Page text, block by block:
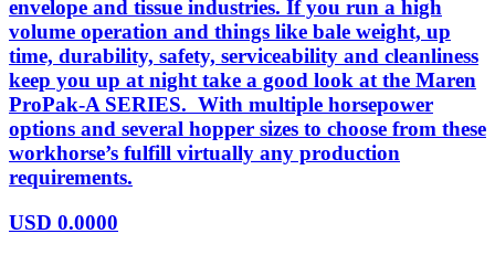
envelope and tissue industries. If you run a high
volume operation and things like bale weight, up
time, durability, safety, serviceability and cleanliness
keep you up at night take a good look at the Maren
ProPak-A SERIES. With multiple horsepower
options and several hopper sizes to choose from these
workhorse’s fulfill virtually any production
requirements.
USD 0.0000